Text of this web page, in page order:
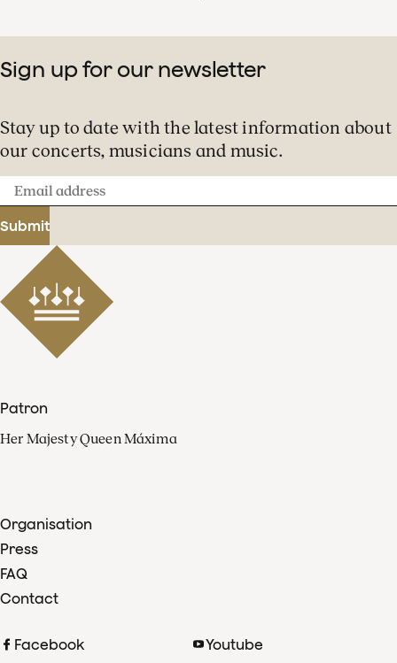
Sign up for our newsletter
Stay up to date with the latest information about
our concerts, musicians and music.
Email
address
Submit
Patron
Her Majesty Queen Máxima
Organisation
Press
FAQ
Contact
Facebook
Youtube